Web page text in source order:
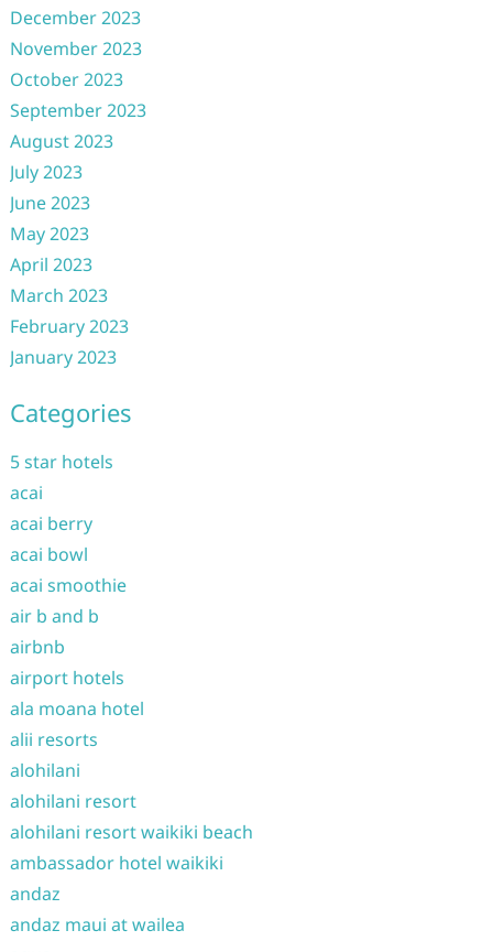
December 2023
November 2023
October 2023
September 2023
August 2023
July 2023
June 2023
May 2023
April 2023
March 2023
February 2023
January 2023
Categories
5 star hotels
acai
acai berry
acai bowl
acai smoothie
air b and b
airbnb
airport hotels
ala moana hotel
alii resorts
alohilani
alohilani resort
alohilani resort waikiki beach
ambassador hotel waikiki
andaz
andaz maui at wailea